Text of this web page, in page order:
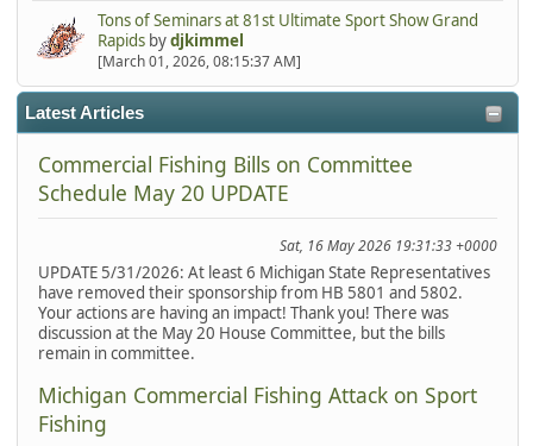
Tons of Seminars at 81st Ultimate Sport Show Grand
Rapidsbydjkimmel
[March 01, 2026, 08:15:37 AM]
Latest Articles
Commercial Fishing Bills on Committee
Schedule May 20 UPDATE
Sat, 16 May 2026 19:31:33 +0000
UPDATE 5/31/2026: At least 6 Michigan State Representatives
have removed their sponsorship from HB 5801 and 5802.
Your actions are having an impact! Thank you! There was
discussion at the May 20 House Committee, but the bills
remain in committee.
Michigan Commercial Fishing Attack on Sport
Fishing